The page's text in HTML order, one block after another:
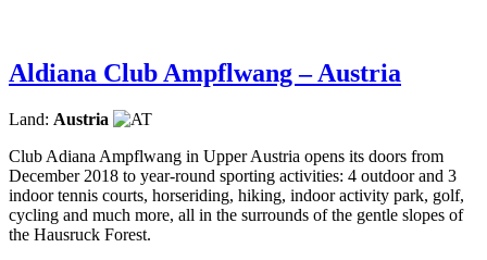
Aldiana Club Ampflwang – Austria
Land: Austria
Club Adiana Ampflwang in Upper Austria opens its doors from
December 2018 to year-round sporting activities: 4 outdoor and 3
indoor tennis courts, horseriding, hiking, indoor activity park, golf,
cycling and much more, all in the surrounds of the gentle slopes of
the Hausruck Forest.